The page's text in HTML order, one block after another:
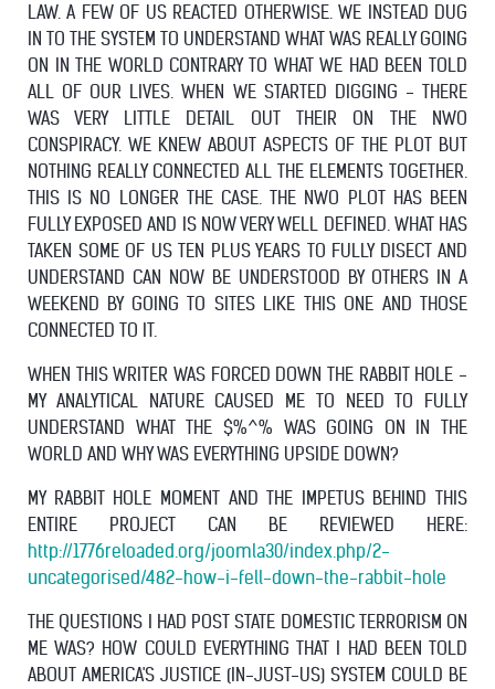
LAW. A FEW OF US REACTED OTHERWISE. WE INSTEAD DUG
IN TO THE SYSTEM TO UNDERSTAND WHAT WAS REALLY GOING
ON IN THE WORLD CONTRARY TO WHAT WE HAD BEEN TOLD
ALL OF OUR LIVES. WHEN WE STARTED DIGGING - THERE
WAS VERY LITTLE DETAIL OUT THEIR ON THE NWO
CONSPIRACY. WE KNEW ABOUT ASPECTS OF THE PLOT BUT
NOTHING REALLY CONNECTED ALL THE ELEMENTS TOGETHER.
THIS IS NO LONGER THE CASE. THE NWO PLOT HAS BEEN
FULLY EXPOSED AND IS NOW VERY WELL DEFINED. WHAT HAS
TAKEN SOME OF US TEN PLUS YEARS TO FULLY DISECT AND
UNDERSTAND CAN NOW BE UNDERSTOOD BY OTHERS IN A
WEEKEND BY GOING TO SITES LIKE THIS ONE AND THOSE
CONNECTED TO IT.
WHEN THIS WRITER WAS FORCED DOWN THE RABBIT HOLE -
MY ANALYTICAL NATURE CAUSED ME TO NEED TO FULLY
UNDERSTAND WHAT THE $%^% WAS GOING ON IN THE
WORLD AND WHY WAS EVERYTHING UPSIDE DOWN?
MY RABBIT HOLE MOMENT AND THE IMPETUS BEHIND THIS
ENTIRE PROJECT CAN BE REVIEWED HERE:
http://1776reloaded.org/joomla30/index.php/2-
uncategorised/482-how-i-fell-down-the-rabbit-hole
THE QUESTIONS I HAD POST STATE DOMESTIC TERRORISM ON
ME WAS? HOW COULD EVERYTHING THAT I HAD BEEN TOLD
ABOUT AMERICA'S JUSTICE (IN-JUST-US) SYSTEM COULD BE